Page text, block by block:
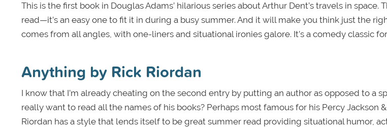
This is the first book in Douglas Adams’ hilarious series about Arthur Dent’s travels in space.
read—it’s an easy one to fit it in during a busy summer. And it will make you think just the
comes from all angles, with one-liners and situational ironies galore. It’s a comedy classic
Anything by Rick Riordan
I know that I’m already cheating on the second entry by putting an author as opposed to a
really want to read all the names of his books? Perhaps most famous for his Percy Jackson
Riordan has a style that lends itself to be great summer read providing situational humor,